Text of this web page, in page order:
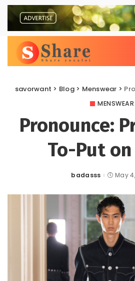
savorwant > Blog> Menswear >
MENSWEAR
Pronounce:
To-Put on
Posted
badasss May